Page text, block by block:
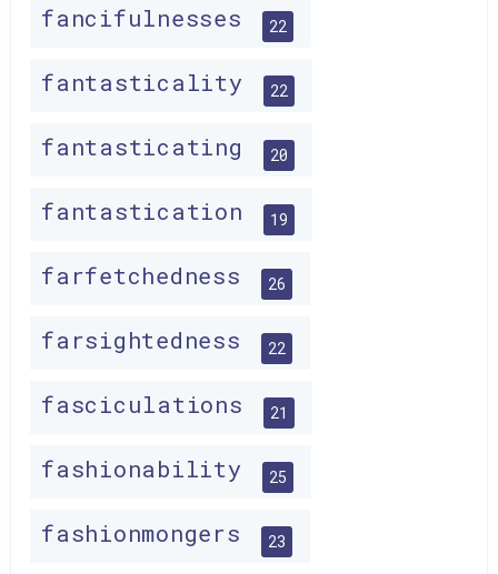
fancifulnesses 22
fantasticality 22
fantasticating 20
fantastication 19
farfetchedness 26
farsightedness 22
fasciculations 21
fashionability 25
fashionmongers 23